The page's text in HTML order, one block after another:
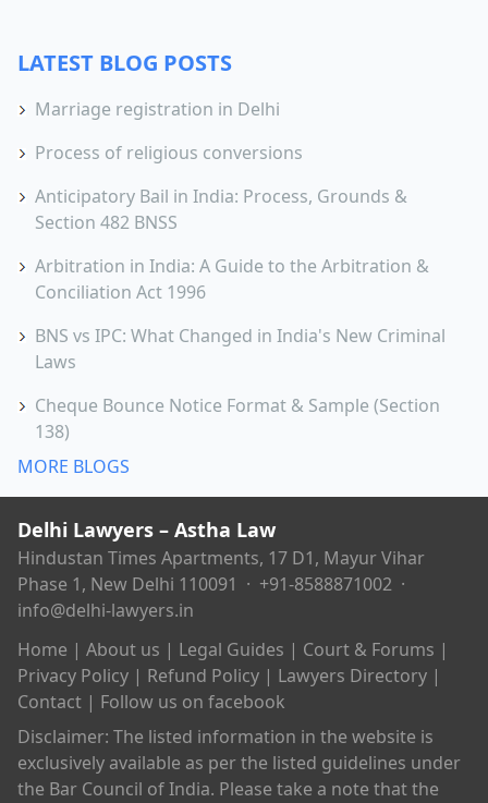
LATEST BLOG POSTS
Marriage registration in Delhi
Process of religious conversions
Anticipatory Bail in India: Process, Grounds &
Section 482 BNSS
Arbitration in India: A Guide to the Arbitration &
Conciliation Act 1996
BNS vs IPC: What Changed in India's New Criminal
Laws
Cheque Bounce Notice Format & Sample (Section
138)
MORE BLOGS
Delhi Lawyers – Astha Law
Hindustan Times Apartments, 17 D1, Mayur Vihar
Phase 1, New Delhi 110091 · +91-8588871002 ·
info@delhi-lawyers.in
Home | About us | Legal Guides | Court & Forums |
Privacy Policy | Refund Policy | Lawyers Directory |
Contact | Follow us on facebook
Disclaimer: The listed information in the website is
exclusively available as per the listed guidelines under
the Bar Council of India. Please take a note that the